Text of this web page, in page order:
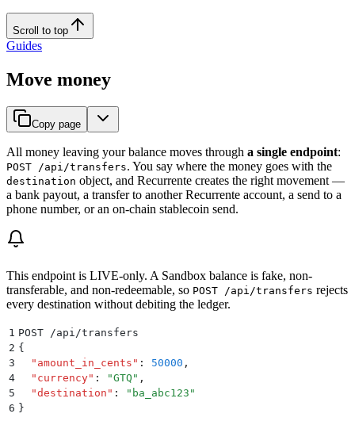
Scroll to top
Guides
Move money
Copy page
All money leaving your balance moves through a single endpoint:
POST /api/transfers. You say where the money goes with the
destination object, and Recurrente creates the right movement —
a bank payout, a transfer to another Recurrente account, a send to a
phone number, or an on-chain stablecoin send.
This endpoint is LIVE-only. A Sandbox balance is fake, non-
transferable, and non-redeemable, so POST /api/transfers rejects
every destination without debiting the ledger.
1 POST /api/transfers
2 {
3
  "
amount_in_cents " : 50000 ,
4
  "
currency" : "GTQ " ,
5
  "
destination " : " ba_abc123 "
6 }